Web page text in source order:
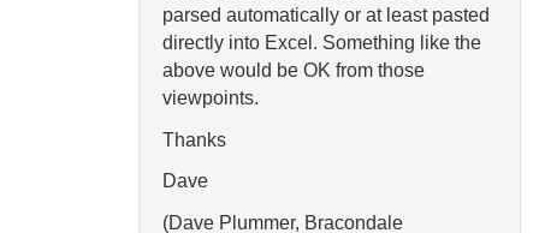
parsed automatically or at least pasted
directly into Excel. Something like the
above would be OK from those
viewpoints.
Thanks
Dave
(Dave Plummer, Bracondale